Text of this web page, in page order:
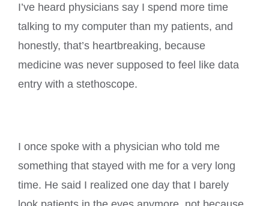
I’ve heard physicians say I spend more time
talking to my computer than my patients, and
honestly, that’s heartbreaking, because
medicine was never supposed to feel like data
entry with a stethoscope.
I once spoke with a physician who told me
something that stayed with me for a very long
time. He said I realized one day that I barely